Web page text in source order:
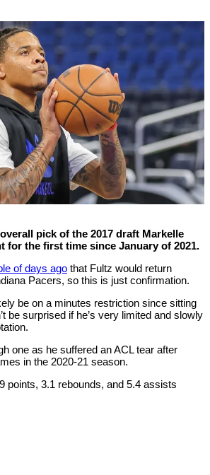
pick of the 2017 draft Markelle
for the first time since January of 2021.
of days ago that Fultz would return
Pacers, so this is just confirmation.
be on a minutes restriction since sitting
be surprised if he’s very limited and slowly
one as he suffered an ACL tear after
in the 2020-21 season.
points, 3.1 rebounds, and 5.4 assists